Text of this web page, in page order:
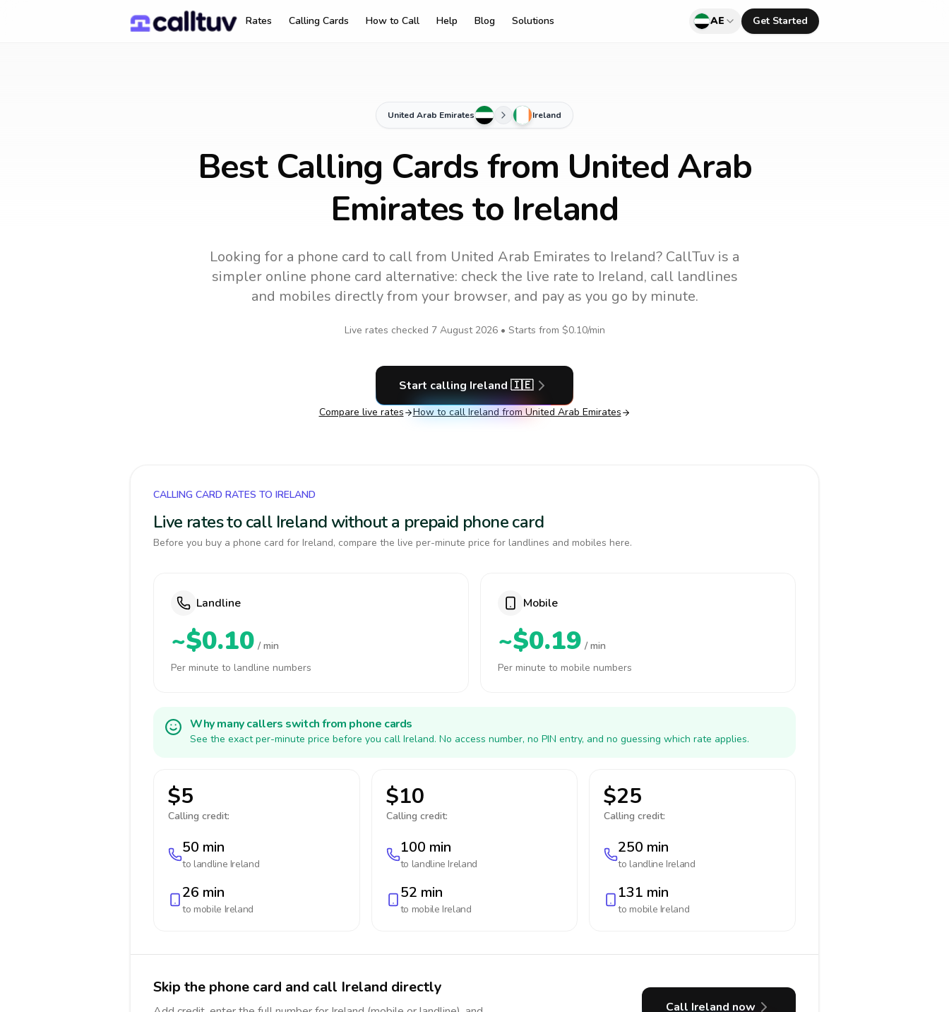
Rates Calling Cards How to Call Help Blog Solutions AE Get Started
United Arab Emirates Ireland
Best Calling Cards from United Arab
Emirates to Ireland
Looking for a phone card to callfrom United Arab Emirates to Ireland? CallTuv is a
simpler online phone card alternative: check the live rate to Ireland, call landlines
and mobiles directly from your browser, and pay as you go by minute.
Live rates checked 7 August 2026• Starts from $0.10/min
Start calling Ireland 🇮🇪
Compare live rates How to call Ireland from United Arab Emirates
CALLING CARD RATES TO IRELAND
Live rates to call Ireland without a prepaid phone card
Before you buy a phone card for Ireland, compare the live per-minute price for landlines and mobiles here.
Landline
~$0.10 / min
Per minute to landline numbers
Mobile
~$0.19 / min
Per minute to mobile numbers
Why many callers switch from phone cards
See the exact per-minute price before you call Ireland. No access number, no PIN entry, and no guessing which rate applies.
$5
Calling credit:
50 min
to landline Ireland
26 min
to mobile Ireland
$10
Calling credit:
100 min
to landline Ireland
52 min
to mobile Ireland
$25
Calling credit:
250 min
to landline Ireland
131 min
to mobile Ireland
Skip the phone card and call Ireland directly
Call Ireland now